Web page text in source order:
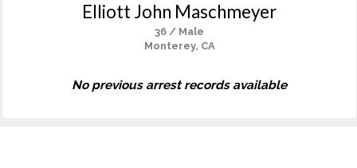
Elliott John Maschmeyer
36 / Male
Monterey, CA
No previous arrest records available